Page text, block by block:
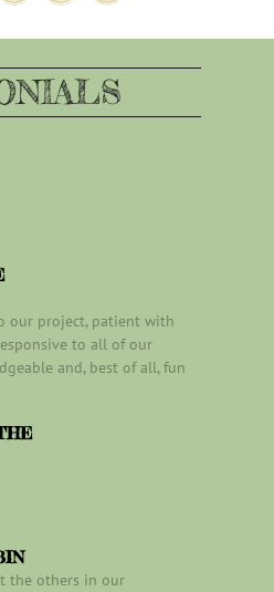
our project, patient with
to all of our
and, best of all, fun
the others in our